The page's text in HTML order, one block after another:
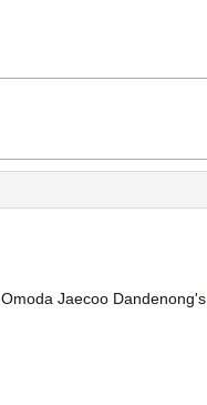
Omoda Jaecoo Dandenong's